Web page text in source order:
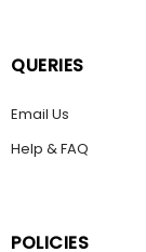
QUERIES
Email Us
Help & FAQ
POLICIES